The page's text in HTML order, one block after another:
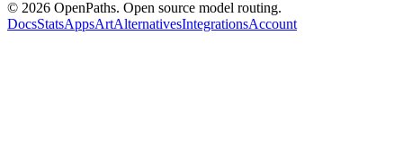
© 2026 OpenPaths. Open source model routing.
DocsStatsAppsArtAlternativesIntegrationsAccount